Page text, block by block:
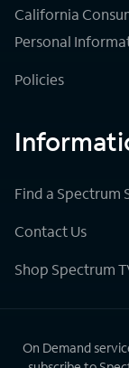
California
Personal
Policies
Find a Spectrum
Contact Us
Shop Spectrum
On Demand